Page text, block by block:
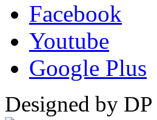
Facebook
Youtube
Google Plus
Designed by